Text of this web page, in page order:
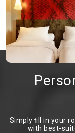
Simply ﬁll in your
with best-